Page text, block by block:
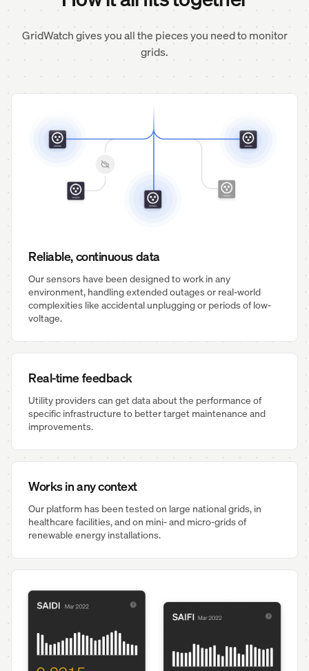
GridWatch gives you all the pieces you need to monitor
grids.
Reliable, continuous data
Our sensors have been designed to work in any
environment, handling extended outages or real-world
complexities like accidental unplugging or periods of low-
voltage.
Real-time feedback
Utility providers can get data about the performance of
specific infrastructure to better target maintenance and
improvements.
Works in any context
Our platform has been tested on large national grids, in
healthcare facilities, and on mini- and micro-grids of
renewable energy installations.